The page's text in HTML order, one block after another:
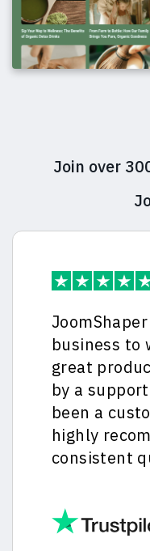
Join over
business to
great
by a
been a
highly
consistent